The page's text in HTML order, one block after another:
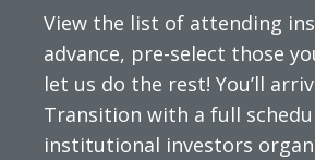
View the list of attending
advance, pre-select those
let us do the rest! You’ll
Transition with a full
institutional investors